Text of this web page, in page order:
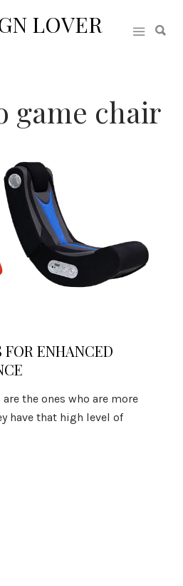
LOVER
game chair
FOR ENHANCED
the ones who are more
have that high level of